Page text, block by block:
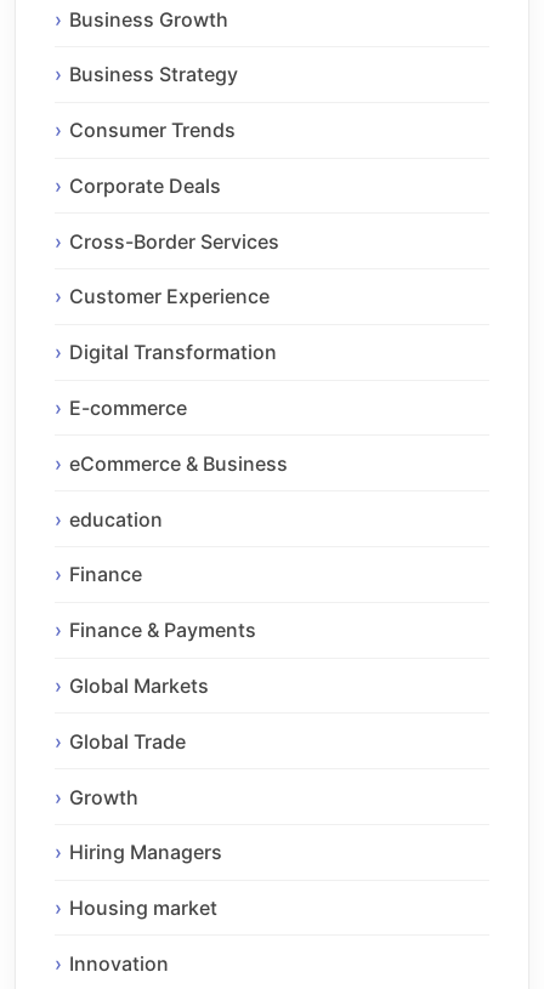
Business Growth
Business Strategy
Consumer Trends
Corporate Deals
Cross-Border Services
Customer Experience
Digital Transformation
E-commerce
eCommerce & Business
education
Finance
Finance & Payments
Global Markets
Global Trade
Growth
Hiring Managers
Housing market
Innovation